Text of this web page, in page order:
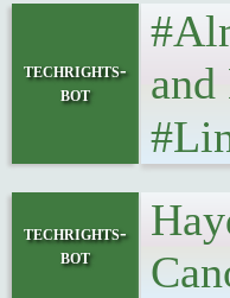
techrights-
bot
techrights-
bot